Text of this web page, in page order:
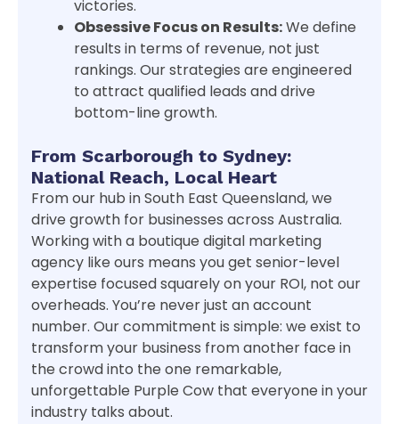
victories.
Obsessive Focus on Results:We define
results in terms of revenue, not just
rankings. Our strategies are engineered
to attract qualified leads and drive
bottom-line growth.
From Scarborough to Sydney:
National Reach, Local Heart
From our hub in South East Queensland, we
drive growth for businesses across Australia.
Working with a boutique digital marketing
agency like ours means you get senior-level
expertise focused squarely on your ROI, not our
overheads. You’re never just an account
number. Our commitment is simple: we exist to
transform your business from another face in
the crowd into the one remarkable,
unforgettable Purple Cow that everyone in your
industry talks about.